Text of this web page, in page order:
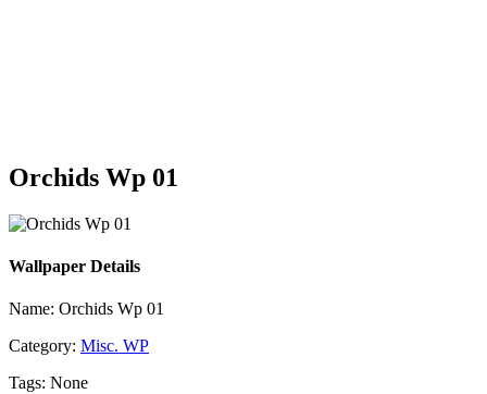
Orchids Wp 01
Wallpaper Details
Name: Orchids Wp 01
Category: Misc. WP
Tags: None